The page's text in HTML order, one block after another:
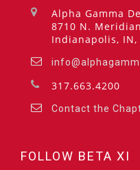
Alpha Gamma
8710 N.
Indianapolis, IN,
317.663.4200
Contact the
FOLLOW BETA XI